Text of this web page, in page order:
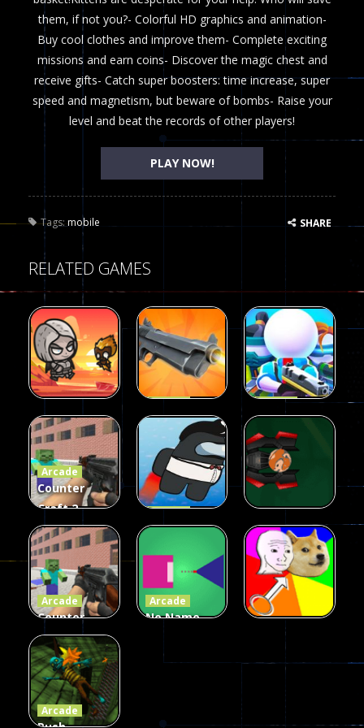
them, if not you?- Colorful HD graphics and animation-
Buy cool clothes and improve them- Complete exciting
missions and earn coins- Discover the magic chest and
receive gifts- Catch super boosters: time increase, super
speed and magnetism, but beware of bombs- Raise your
level and beat the records of other players!
PLAY NOW!
Tags: mobile SHARE
RELATED GAMES
Arcade
Fairy Falls
215
Arcade
Galaxy Gun
Shooter
441
Arcade
Squad Alpha
3d Game
Arcade
Counter
Craft 2
Zombies
Game
236
Arcade
Flappy
58
Arcade
Ball Color
55
Arcade
Counter
Craft 2
Zombies
56
Arcade
No Name
Online
Arcade